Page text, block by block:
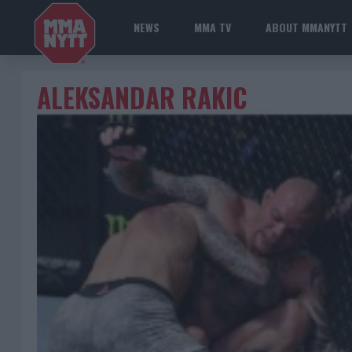
NEWS MMA TV ABOUT MMANYTT
ALEKSANDAR RAKIC